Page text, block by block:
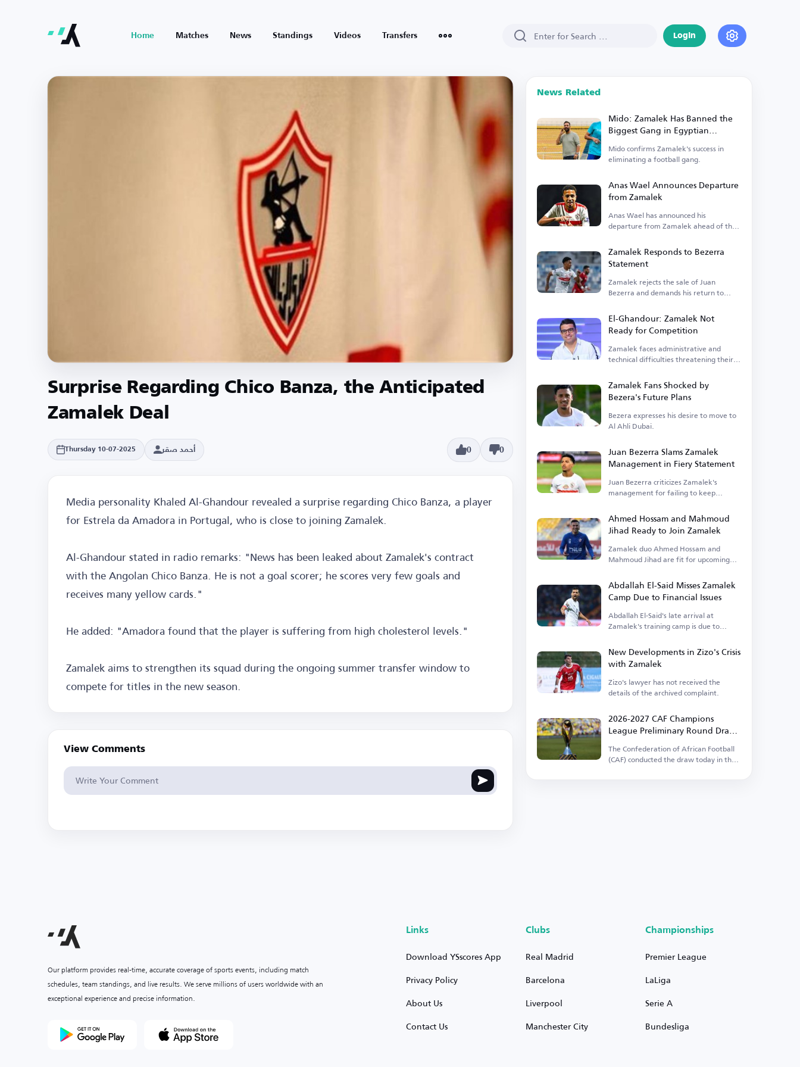
Home Matches News Standings Videos Transfers Login
Surprise Regarding Chico Banza, the Anticipated
Zamalek Deal
Thursday 10-07-2025 أحمد صقر 0 0
Media personality Khaled Al-Ghandour revealed a surprise regarding Chico Banza, a player
for Estrela da Amadora in Portugal, who is close to joining Zamalek.
Al-Ghandour stated in radio remarks: "News has been leaked about Zamalek's contract
with the Angolan Chico Banza. He is not a goal scorer; he scores very few goals and
receives many yellow cards."
He added: "Amadora found that the player is suffering from high cholesterol levels."
Zamalek aims to strengthen its squad during the ongoing summer transfer window to
compete for titles in the new season.
View Comments
News Related
Mido: Zamalek Has Banned the
Biggest Gang in Egyptian
Football
Mido confirms Zamalek's success in
eliminating a football gang.
Anas Wael Announces Departure
from Zamalek
Anas Wael has announced his
departure from Zamalek ahead of the
Zamalek Responds to Bezerra
Statement
Zamalek rejects the sale of Juan
Bezerra and demands his return to
El-Ghandour: Zamalek Not
Ready for Competition
Zamalek faces administrative and
technical difficulties threatening their
Zamalek Fans Shocked by
Bezera's Future Plans
Bezera expresses his desire to move to
Al Ahli Dubai.
Juan Bezerra Slams Zamalek
Management in Fiery Statement
Juan Bezerra criticizes Zamalek's
management for failing to keep
Ahmed Hossam and Mahmoud
Jihad Ready to Join Zamalek
Zamalek duo Ahmed Hossam and
Mahmoud Jihad are fit for upcoming
Abdallah El-Said Misses Zamalek
Camp Due to Financial Issues
Abdallah El-Said's late arrival at
Zamalek's training camp is due to
New Developments in Zizo's Crisis
with Zamalek
Zizo's lawyer has not received the
details of the archived complaint.
2026-2027 CAF Champions
League Preliminary Round Draw
Results
The Confederation of African Football
(CAF) conducted the draw today in the
Our platform provides real-time, accurate coverage of sports events, including match
schedules, team standings, and live results. We serve millions of users worldwide with an
exceptional experience and precise information.
Links
Download YSscores App
Privacy Policy
About Us
Contact Us
Clubs
Real Madrid
Barcelona
Liverpool
Manchester City
Championships
Premier League
LaLiga
Serie A
Bundesliga